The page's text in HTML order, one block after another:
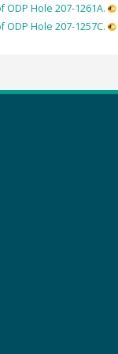
Hole 207-1261A.
Hole 207-1257C.